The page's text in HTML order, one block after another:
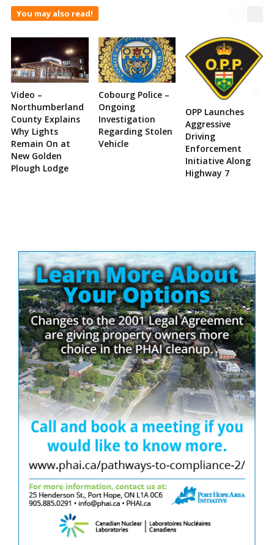
You may also read!
Video –
Northumberland
County Explains
Why Lights
Remain On at
New Golden
Plough Lodge
Cobourg Police –
Ongoing
Investigation
Regarding Stolen
Vehicle
OPP Launches
Aggressive
Driving
Enforcement
Initiative Along
Highway 7